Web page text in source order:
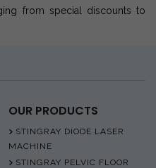
from special discounts to
OUR PRODUCTS
STINGRAY DIODE LASER
MACHINE
STINGRAY PELVIC FLOOR